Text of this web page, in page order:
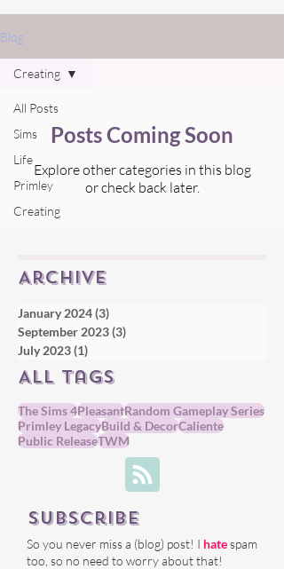
Blog
All Posts
Sims
Life
Primley
Creating
Creating
Posts Coming Soon
Explore other categories in this blog
or check back later.
Archive
January 2024(3)
September 2023(3)
July 2023(1)
All tags
The Sims 4PleasantRandom Gameplay Series
Primley LegacyBuild & DecorCaliente
Public ReleaseTWM
Subscribe
So you never miss a (blog) post! I hatespam
too, so no need to worry about that!